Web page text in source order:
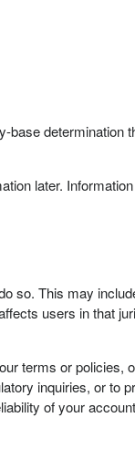
determination
later.
so. This may
users in that
terms or policies,
inquiries, or to
of your